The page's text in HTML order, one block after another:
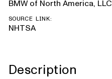
BMW of North America, LLC
SOURCE LINK:
NHTSA
Description